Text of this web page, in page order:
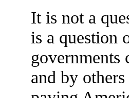
It is not a
is a question
governments
and by